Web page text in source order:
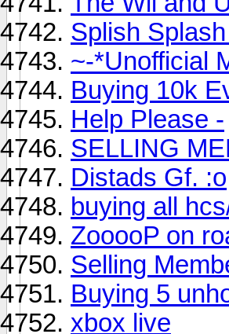
Splish
~-*Unofficial
Buying 10k
Help Please -
SELLING
Distads Gf. :o
buying all
ZooooP on
Selling
Buying 5
xbox live